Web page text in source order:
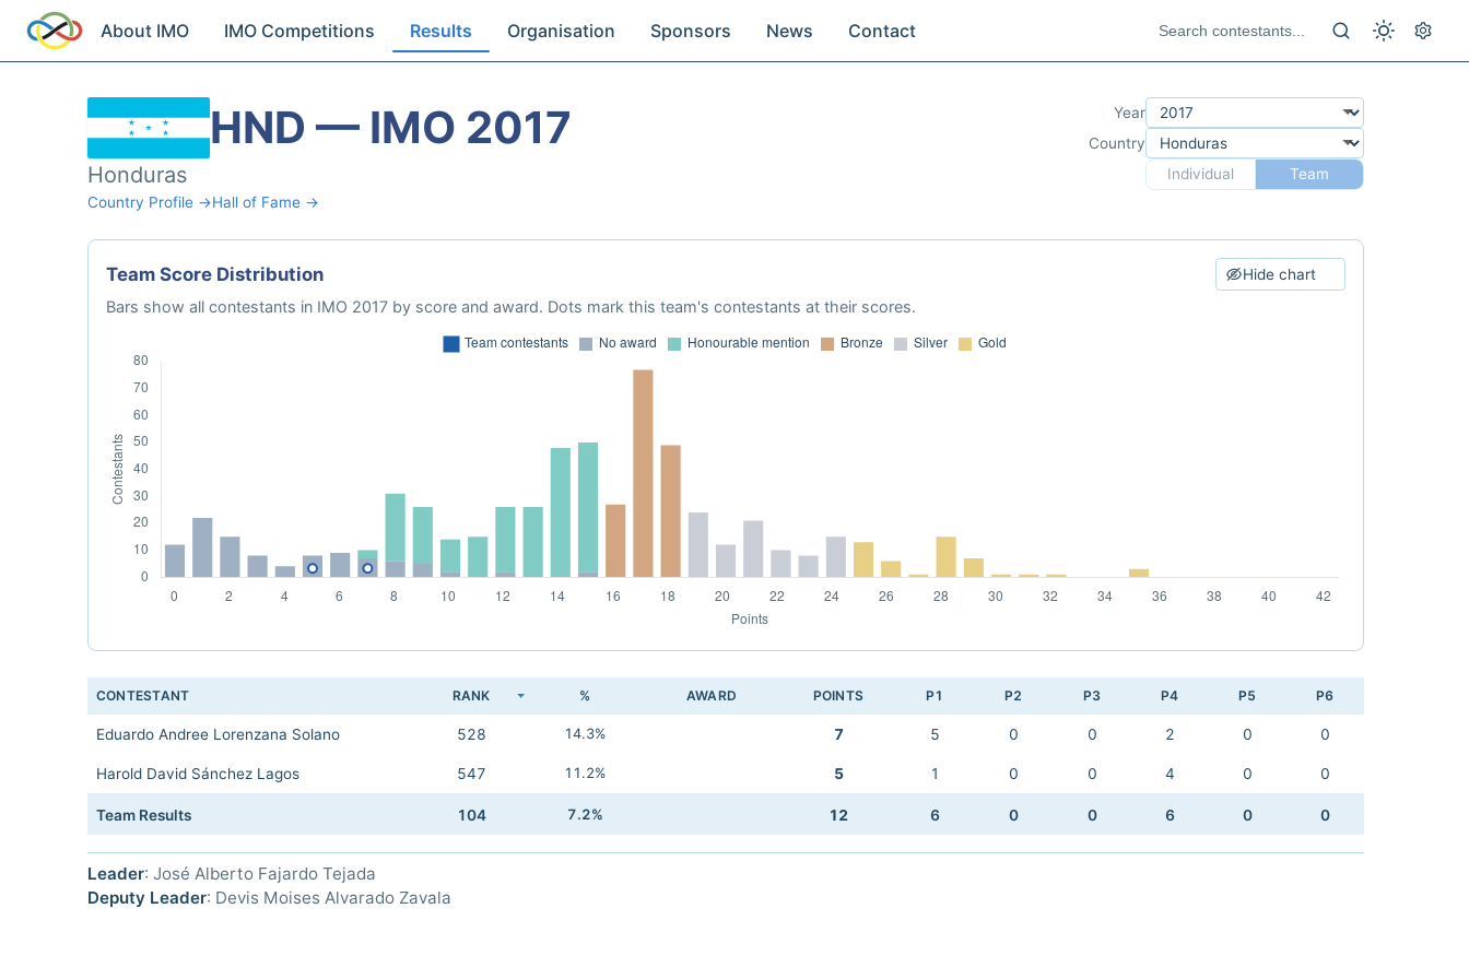
About IMO IMO Competitions Results Organisation Sponsors News Contact
HND — IMO 2017
Honduras
Country Profile →Hall of Fame →
Year
Country
Individual
Team
Team Score Distribution Hide chart
Bars show all contestants in IMO 2017 by score and award. Dots mark this team's contestants at their scores.
CONTESTANT RANK % AWARD POINTS P1 P2 P3 P4 P5 P6
Eduardo Andree Lorenzana Solano 528 14.3% 7 5 0 0 2 0 0
Harold David Sánchez Lagos 547 11.2% 5 1 0 0 4 0 0
Team Results 104 7.2% 12 6 0 0 6 0 0
Leader: José Alberto Fajardo Tejada
Deputy Leader: Devis Moises Alvarado Zavala